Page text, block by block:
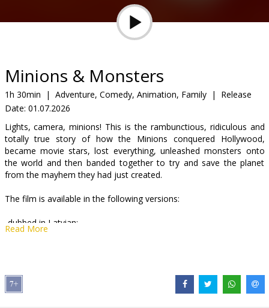
snacks
B2B
Cinema
Club
Minions & Monsters
1h 30min | Adventure, Comedy, Animation, Family |
Release
Date: 01.07.2026
Lights, camera, minions! This is the rambunctious, ridiculous and
totally true story of how the Minions conquered Hollywood,
became movie stars, lost everything, unleashed monsters onto
the world and then banded together to try and save the planet
from the mayhem they had just created.
The film is available in the following versions:
-dubbed in Latvian;
Read More